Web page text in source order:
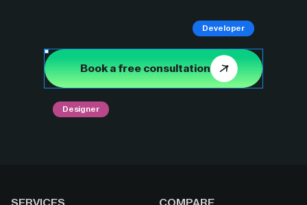
Book a free consultation
Designer
Developer